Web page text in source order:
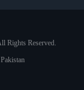
Rights Reserved.